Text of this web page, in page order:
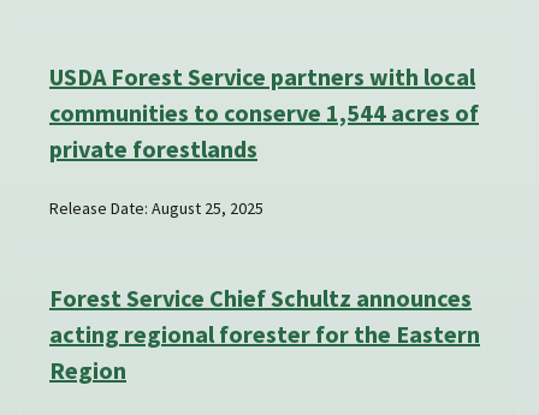
USDA Forest Service partners with local
communities to conserve 1,544 acres of
private forestlands
Release Date: August 25, 2025
Forest Service Chief Schultz announces
acting regional forester for the Eastern
Region